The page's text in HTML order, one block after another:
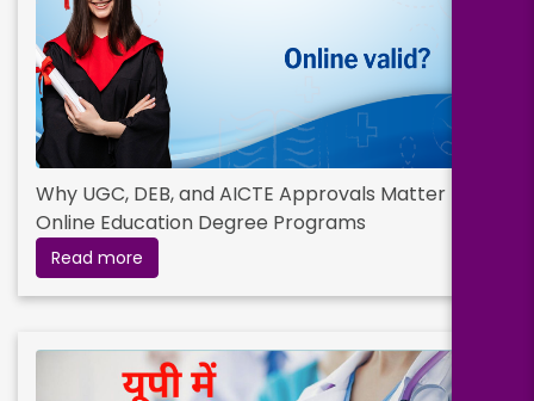
Why UGC, DEB, and AICTE Approvals Matter for
Online Education Degree Programs
Read more